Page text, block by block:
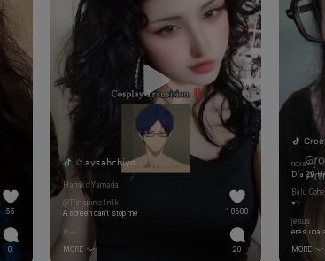
55
0
✩ 𝖺𝗒𝗌𝖺𝗁𝖼𝗁𝗂𝗒𝗈
Hanako Yamada
@Trinspin-e1n1k
A screen can’t stop me
𝑅𝑜𝑠𝑒
MORE
10600
20
noxa? ¿
Día 20
Balu
♥️✨
jesus
eres una
MORE